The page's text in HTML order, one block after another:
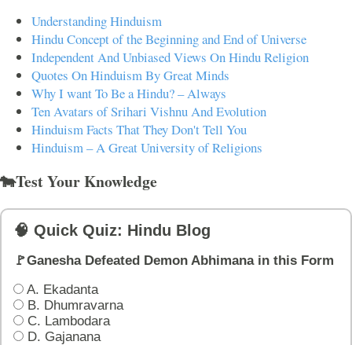
Understanding Hinduism
Hindu Concept of the Beginning and End of Universe
Independent And Unbiased Views On Hindu Religion
Quotes On Hinduism By Great Minds
Why I want To Be a Hindu? – Always
Ten Avatars of Srihari Vishnu And Evolution
Hinduism Facts That They Don't Tell You
Hinduism – A Great University of Religions
🐄Test Your Knowledge
🧠 Quick Quiz: Hindu Blog
🚩Ganesha Defeated Demon Abhimana in this Form
A. Ekadanta
B. Dhumravarna
C. Lambodara
D. Gajanana